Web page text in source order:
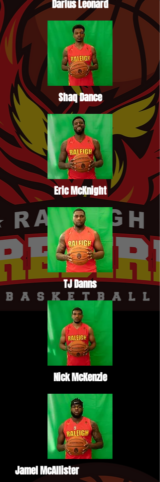
Darius Leonard
Shaq Dance
Eric McKnight
TJ Danns
Nick McKenzie
Jamel McAllister